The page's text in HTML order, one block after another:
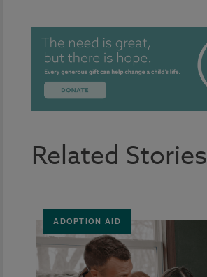
Related Stories
ADOPTION AID